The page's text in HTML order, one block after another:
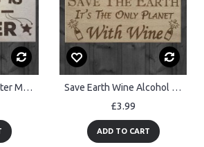
Sawdust Is Man Glitter Man Cave Shed Hanging Wooden Plaque Save Earth Wine Alcohol Funny Man Cave Kitchen Hanging Plaque
£3.99
ADD TO CART